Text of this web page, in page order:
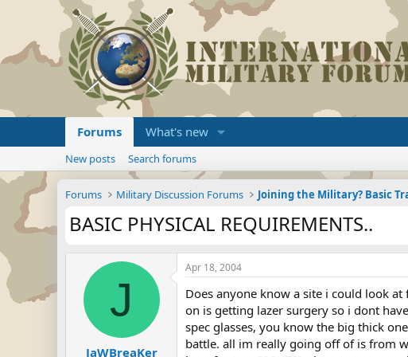
Forums What's new
New posts Search forums
Forums Military Discussion Forums
BASIC PHYSICAL REQUIREMENTS..
J
JaWBreaKer
Apr 18, 2004
Does anyone know a site i could look
on is getting lazer surgery so i dont
spec glasses, you know the big thick
battle. all im really going off of is from